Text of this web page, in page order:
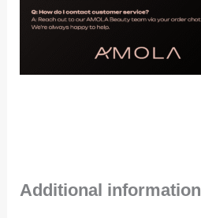
Additional information